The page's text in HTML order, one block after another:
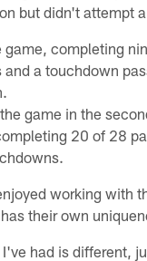
but didn't attempt
game, completing
and a touchdown
game in the
20 of 28
working with
their own
had is different,